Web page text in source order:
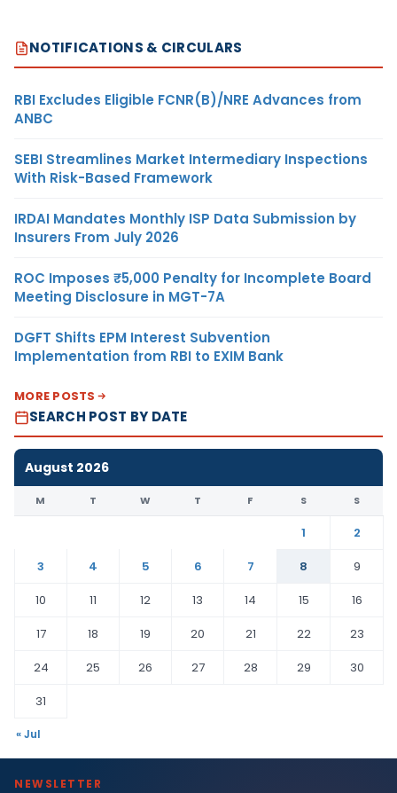
NOTIFICATIONS & CIRCULARS
RBI Excludes Eligible FCNR(B)/NRE Advances from
ANBC
SEBI Streamlines Market Intermediary Inspections
With Risk-Based Framework
IRDAI Mandates Monthly ISP Data Submission by
Insurers From July 2026
ROC Imposes ₹5,000 Penalty for Incomplete Board
Meeting Disclosure in MGT-7A
DGFT Shifts EPM Interest Subvention
Implementation from RBI to EXIM Bank
MORE POSTS
SEARCH POST BY DATE
August 2026
M T W T F S S
1
2
3
4 5 6 7 8
9
10
11 12 13 14 15
16
17
18 19 20 21 22
23
24
25 26 27 28 29
30
31
« Jul
NEWSLETTER